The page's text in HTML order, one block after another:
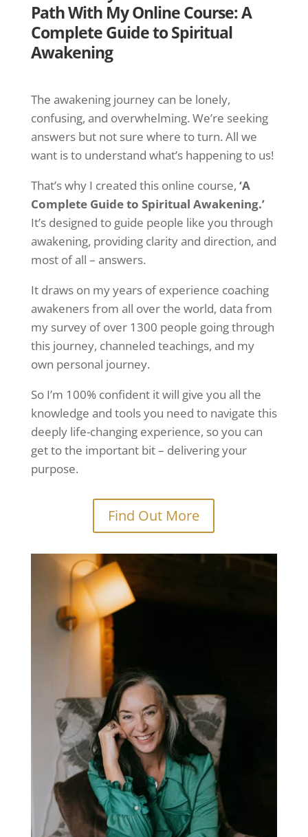
Path With My Online Course: A
Complete Guide to Spiritual
Awakening
The awakening journey can be lonely,
confusing, and overwhelming. We’re seeking
answers but not sure where to turn. All we
want is to understand what’s happening to us!
That’s why I created this online course, ‘A
Complete Guide to Spiritual Awakening.’
It’s designed to guide people like you through
awakening, providing clarity and direction, and
most of all – answers.
It draws on my years of experience coaching
awakeners from all over the world, data from
my survey of over 1300 people going through
this journey, channeled teachings, and my
own personal journey.
So I’m 100% confident it will give you all the
knowledge and tools you need to navigate this
deeply life-changing experience, so you can
get to the important bit – delivering your
purpose.
Find Out More